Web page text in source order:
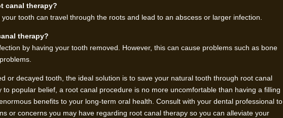
canal therapy?
tooth can travel through the roots and lead to an abscess or larger infection.
therapy?
by having your tooth removed. However, this can cause problems such as bone
or decayed tooth, the ideal solution is to save your natural tooth through root canal
popular belief, a root canal procedure is no more uncomfortable than having a filling
benefits to your long-term oral health. Consult with your dental professional to
or concerns you may have regarding root canal therapy so you can alleviate your